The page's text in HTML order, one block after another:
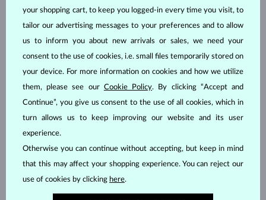
YELLOW GOLD
WITHOUT A GEMSTONE
$895
YELLOW GOLD
DIAMOND
$1,295
YELLOW GOLD
WITHOUT A GEMSTONE
$445
your shopping cart, to keep you logged-in every time you visit, to
tailor our advertising messages to your preferences and to allow
us to inform you about new arrivals or sales, we need your
consent to the use of cookies, i.e. small files temporarily stored on
your device. For more information on cookies and how we utilize
them, please see our Cookie Policy. By clicking “Accept and
Continue”, you give us consent to the use of all cookies, which in
turn allows us to keep improving our website and its user
experience.
Otherwise you can continue without accepting, but keep in mind
that this may affect your shopping experience. You can reject our
use of cookies by clicking here.